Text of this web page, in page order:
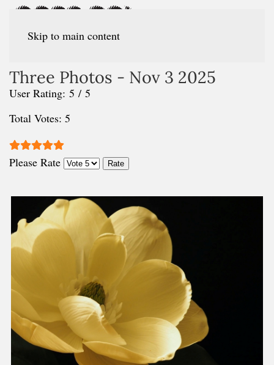
Skip to main content
Three Photos - Nov 3 2025
User Rating: 5 / 5
Total Votes: 5
Please Rate